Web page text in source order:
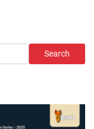
Search